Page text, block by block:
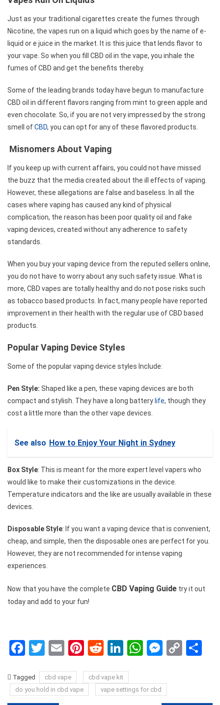
Just as your traditional cigarettes create the fumes through
Nicotine, the vapes run on a liquid which goes by the name of e-
liquid or e juice in the market. It is this juice that lends flavor to
your vape. So when you fill CBD oil in the vape, you inhale the
fumes of CBD and get the benefits thereby.
Some of the leading brands today have begun to manufacture
CBD oil in different flavors ranging from mint to green apple and
even chocolate. So, if you are not very impressed by the strong
smell ofCBD, you can opt for any of these flavored products.
Misnomers About Vaping
If you keep up with current affairs, you could not have missed
the buzz that the media created about the ill effects of vaping.
However, these allegations are false and baseless. In all the
cases where vaping has caused any kind of physical
complication, the reason has been poor quality oil and fake
vaping devices, created without any adherence to safety
standards.
When you buy your vaping device from the reputed sellers online,
you do not have to worry about any such safety issue. What is
more, CBD vapes are totally healthy and do not pose risks such
as tobacco based products. In fact, many people have reported
improvement in their health with the regular use of CBD based
products.
Popular Vaping Device Styles
Some of the popular vaping device styles Include:
Pen Style: Shaped like a pen, these vaping devices are both
compact and stylish. They have a long batterylife, though they
cost a little more than the other vape devices.
See also How to Enjoy Your Night in Sydney
Box Style: This is meant for the more expert level vapers who
would like to make their customizations in the device.
Temperature indicators and the like are usually available in these
devices.
Disposable Style: If you want a vaping device that is convenient,
cheap, and simple, then the disposable ones are perfect for you.
However, they are not recommended for intense vaping
experiences.
Now that you have the complete CBD Vaping Guide try it out
today and add to your fun!
Facebook
Twitter
EmailPinterest
RedditLinkedIn
WhatsApp
Copy
Tagged cbd vape
cbd vape kit
do you hold in cbd vape
vape settings for cbd